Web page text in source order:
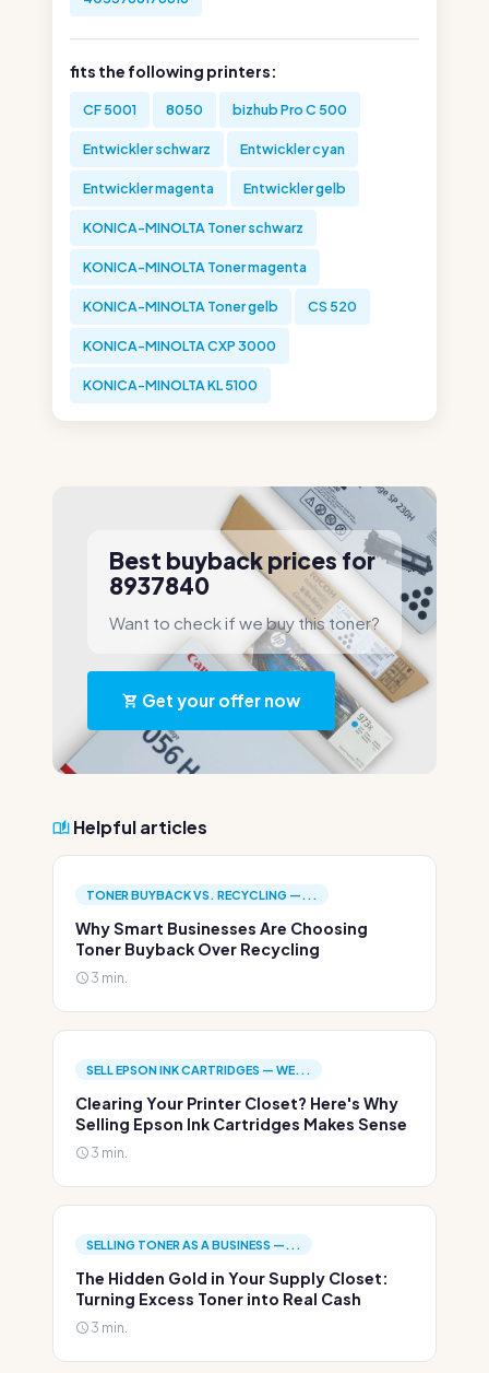
fits the following printers:
CF 5001 8050 bizhub Pro C 500
Entwickler schwarz Entwickler cyan
Entwickler magenta Entwickler gelb
KONICA-MINOLTA Toner schwarz
KONICA-MINOLTA Toner magenta
KONICA-MINOLTA Toner gelb CS 520
KONICA-MINOLTA CXP 3000
KONICA-MINOLTA KL 5100
Best buyback prices for
8937840
Want to check if we buy this toner?
Get your offer now
Helpful articles
TONER BUYBACK VS. RECYCLING —...
Why Smart Businesses Are Choosing
Toner Buyback Over Recycling
3 min.
SELL EPSON INK CARTRIDGES — WE...
Clearing Your Printer Closet? Here's Why
Selling Epson Ink Cartridges Makes Sense
3 min.
SELLING TONER AS A BUSINESS —...
The Hidden Gold in Your Supply Closet:
Turning Excess Toner into Real Cash
3 min.